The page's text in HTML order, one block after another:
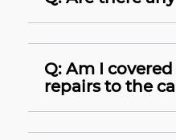
Q: Am I
repairs to the